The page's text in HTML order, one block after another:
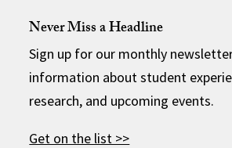
Never Miss a Headline
Sign up for our monthly
information about student
research, and upcoming events.
Get on the list >>